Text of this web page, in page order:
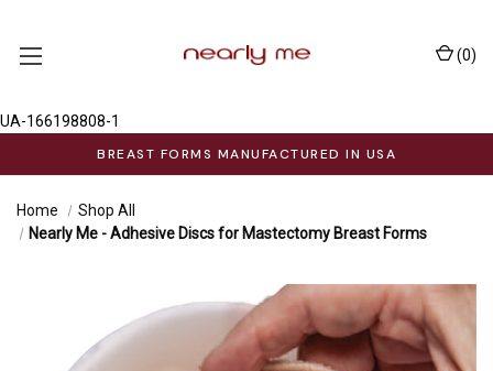
UA-166198808-1
BREAST FORMS MANUFACTURED IN USA
(0)
Home
Shop All
Nearly Me - Adhesive Discs for Mastectomy Breast Forms